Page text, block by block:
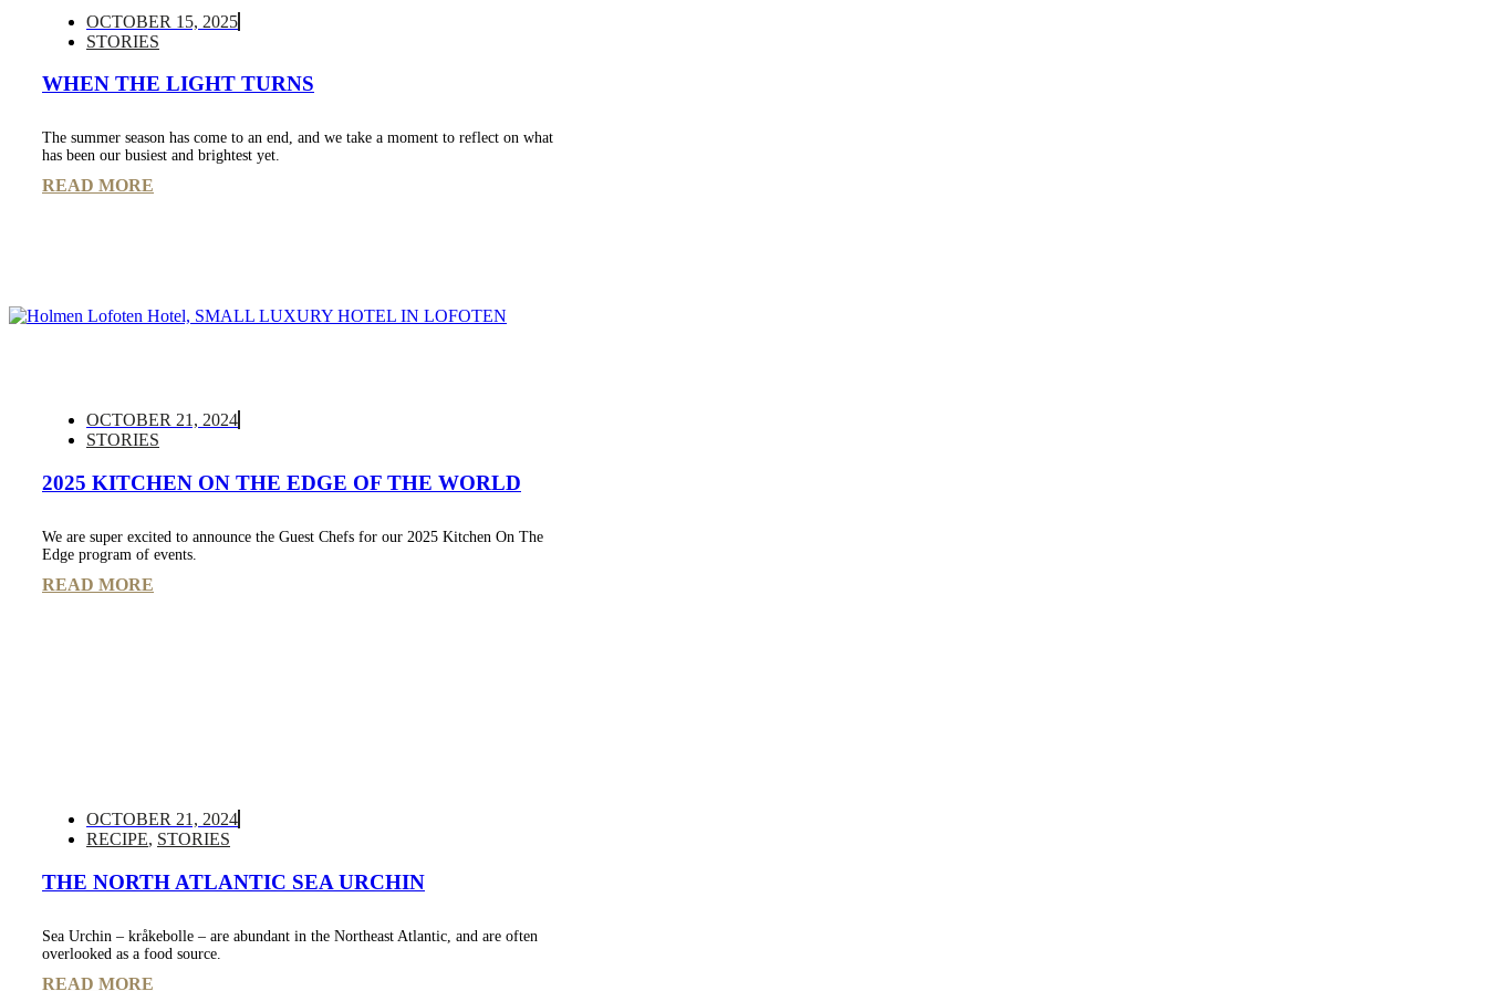
OCTOBER 15, 2025
STORIES
WHEN THE LIGHT TURNS
The summer season has come to an end, and we take a moment to reflect on what
has been our busiest and brightest yet.
READ MORE
OCTOBER 21, 2024
STORIES
2025 KITCHEN ON THE EDGE OF THE WORLD
We are super excited to announce the Guest Chefs for our 2025 Kitchen On The
Edge program of events.
READ MORE
OCTOBER 21, 2024
RECIPE, STORIES
THE NORTH ATLANTIC SEA URCHIN
Sea Urchin – kråkebolle – are abundant in the Northeast Atlantic, and are often
overlooked as a food source.
READ MORE